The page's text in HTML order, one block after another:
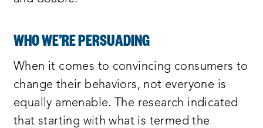
WHO WE’RE PERSUADING
When it comes to convincing consumers to
change their behaviors, not everyone is
equally amenable. The research indicated
that starting with what is termed the